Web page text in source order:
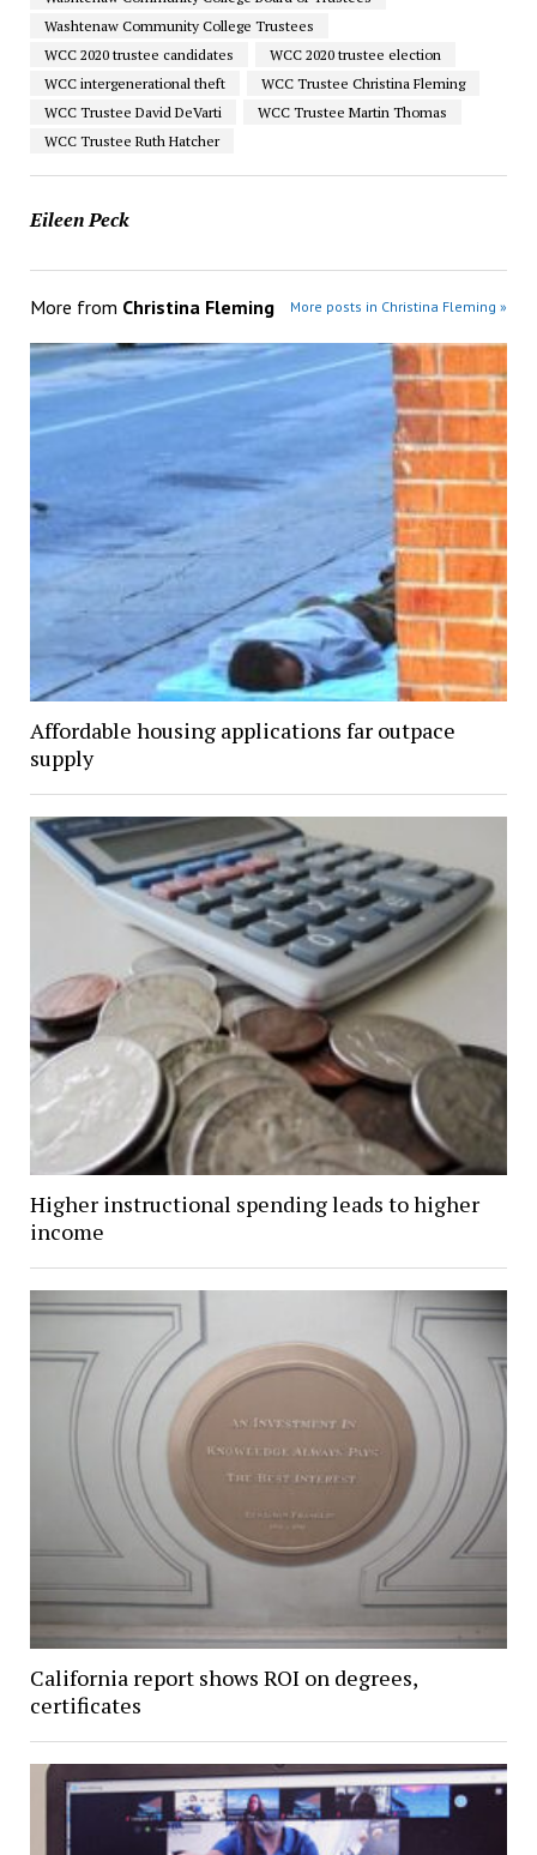
Washtenaw Community College Trustees
WCC 2020 trustee candidates
WCC 2020 trustee election
WCC intergenerational theft
WCC Trustee Christina Fleming
WCC Trustee David DeVarti
WCC Trustee Martin Thomas
WCC Trustee Ruth Hatcher
Eileen Peck
More from Christina Fleming More posts in Christina Fleming »
Affordable housing applications far outpace
supply
Higher instructional spending leads to higher
income
California report shows ROI on degrees,
certificates